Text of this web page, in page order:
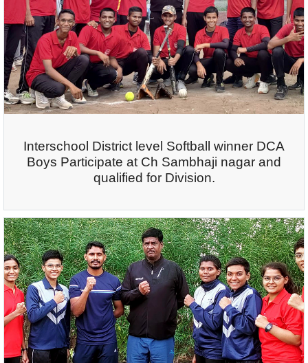
Interschool District level Softball winner DCA
Boys Participate at Ch Sambhaji nagar and
qualified for Division.